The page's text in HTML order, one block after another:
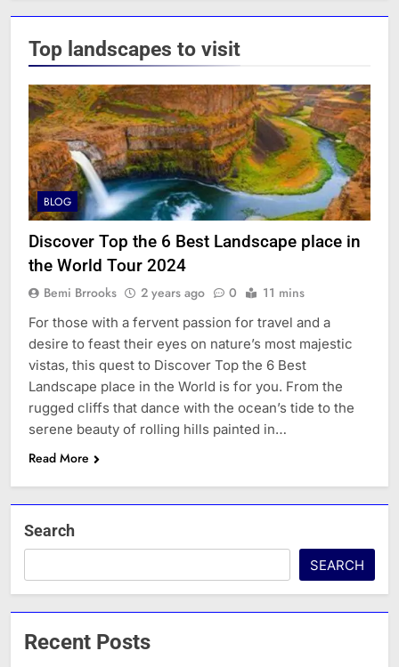
Top landscapes to visit
BLOG
Discover Top the 6 Best Landscape place in
the World Tour 2024
Bemi Brrooks 2 years ago 0 11 mins
For those with a fervent passion for travel and a
desire to feast their eyes on nature’s most majestic
vistas, this quest to Discover Top the 6 Best
Landscape place in the World is for you. From the
rugged cliffs that dance with the ocean’s tide to the
serene beauty of rolling hills painted in…
Read More
Search
SEARCH
Recent Posts